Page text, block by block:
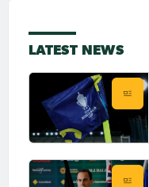
LATEST NEWS